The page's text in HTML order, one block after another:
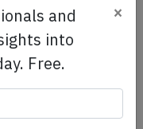
on Mar
C-FRSA
(India) to
on board,
and
into
Free.
×